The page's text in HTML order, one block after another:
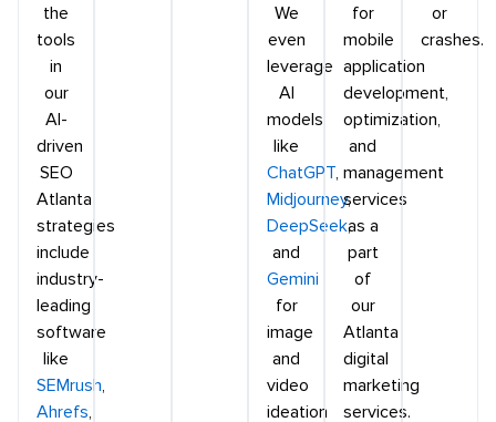
the
tools
in
our
AI-
driven
SEO
Atlanta
strategies
include
industry-
leading
software
like
SEMrush,
Ahrefs,
We
even
leverage
AI
models
like
ChatGPT,
Midjourney,
DeepSeek,
and
Gemini
for
image
and
video
ideation
for
mobile
application
development,
optimization,
and
management
services
as a
part
of
our
Atlanta
digital
marketing
services.
or
crashes.